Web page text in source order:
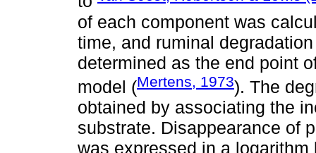
of each component was
time, and ruminal
determined as the end point
model (Mertens, 1973). The
obtained by associating the
substrate. Disappearance of
was expressed in a